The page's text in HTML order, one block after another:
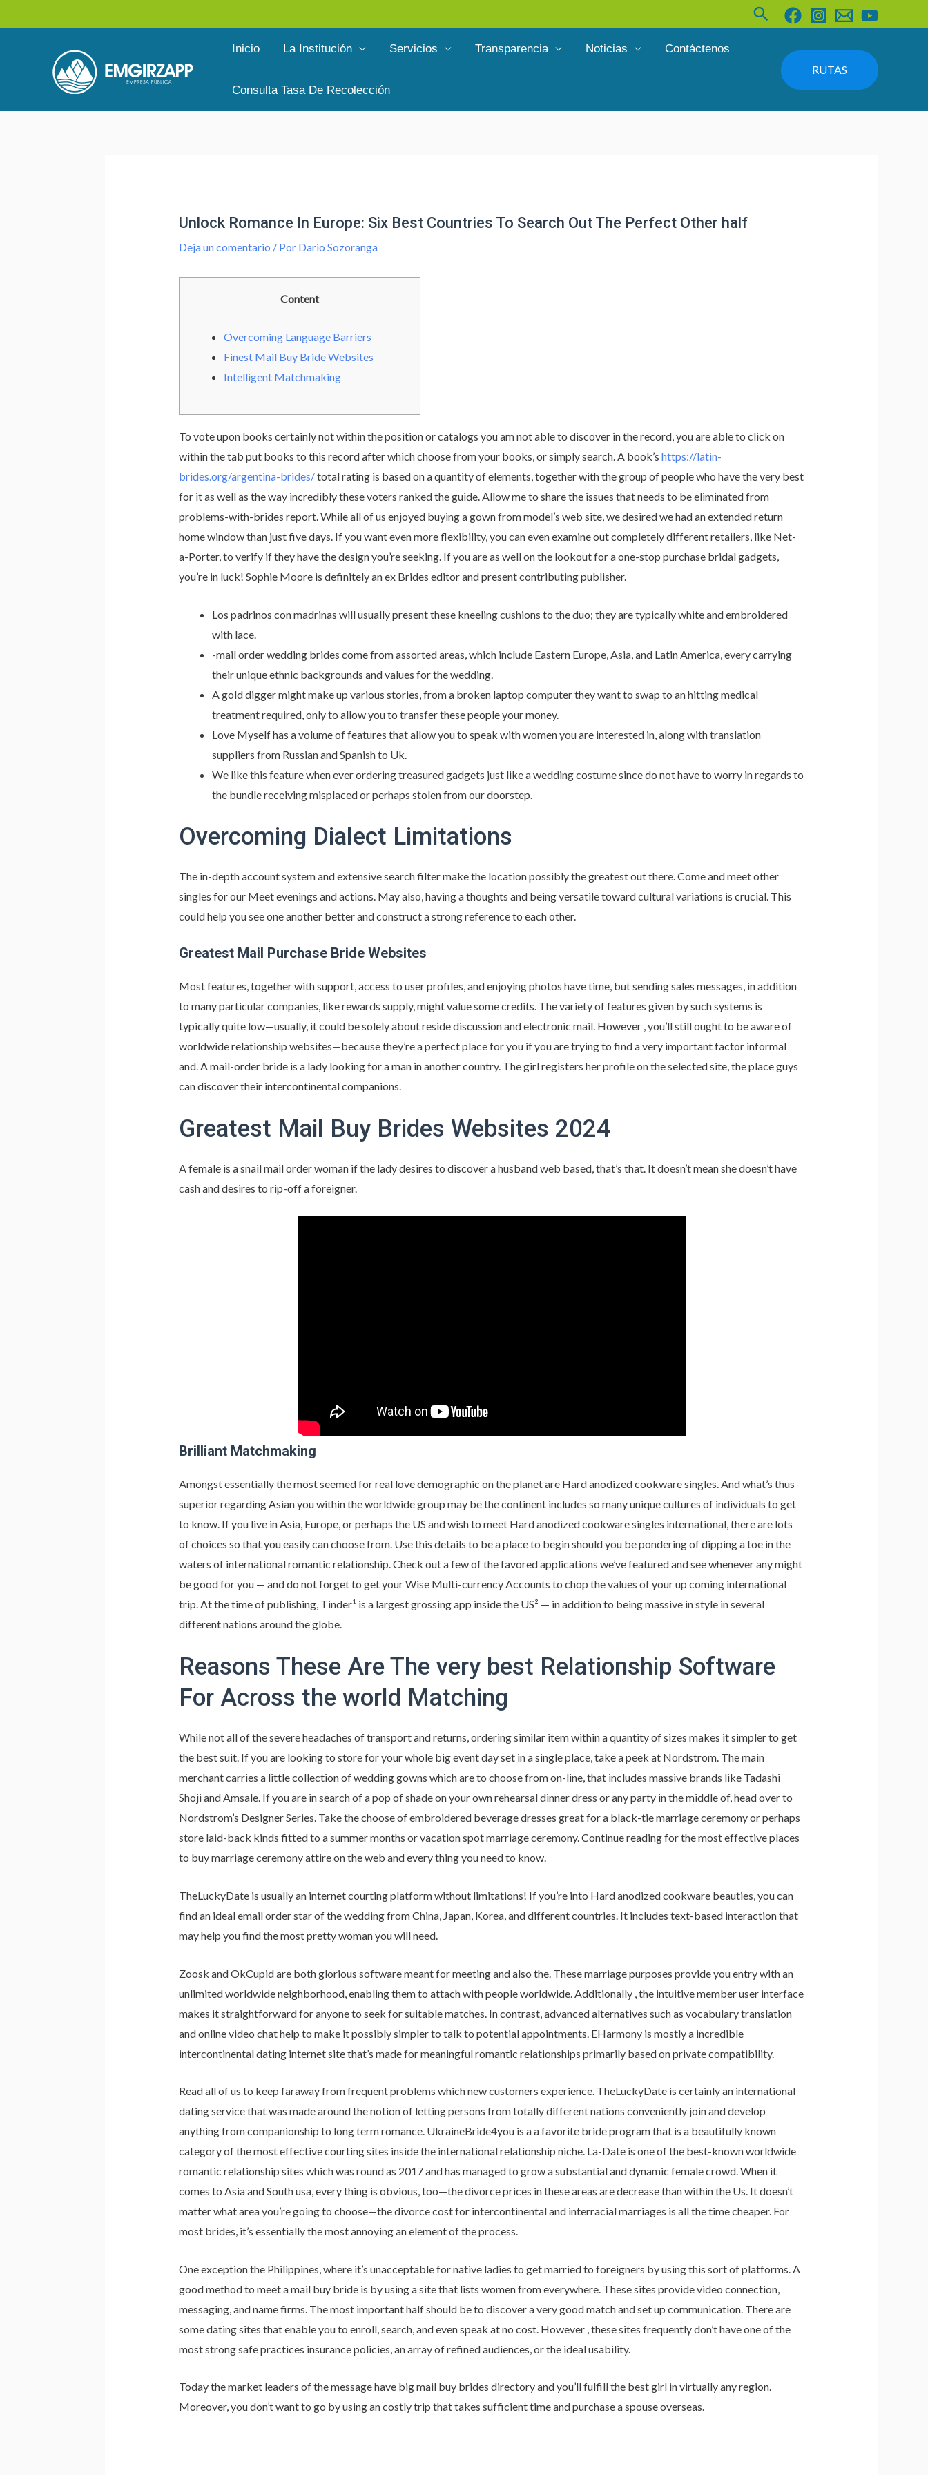
al
Buscar
Inicio La Institución Servicios Transparencia Noticias Contáctenos
Consulta Tasa De Recolección
RUTAS
Unlock Romance In Europe: Six Best Countries To Search Out The Perfect Other half
Deja un comentario / Por Dario Sozoranga
Content
Overcoming Language Barriers
Finest Mail Buy Bride Websites
Intelligent Matchmaking
To vote upon books certainly not within the position or catalogs you am not able to discover in the record, you are able to click on
within the tab put books to this record after which choose from your books, or simply search. A book’s https://latin-
brides.org/argentina-brides/total rating is based on a quantity of elements, together with the group of people who have the very best
for it as well as the way incredibly these voters ranked the guide. Allow me to share the issues that needs to be eliminated from
problems-with-brides report. While all of us enjoyed buying a gown from model’s web site, we desired we had an extended return
home window than just five days. If you want even more flexibility, you can even examine out completely different retailers, like Net-
a-Porter, to verify if they have the design you’re seeking. If you are as well on the lookout for a one-stop purchase bridal gadgets,
you’re in luck! Sophie Moore is definitely an ex Brides editor and present contributing publisher.
Los padrinos con madrinas will usually present these kneeling cushions to the duo; they are typically white and embroidered
with lace.
-mail order wedding brides come from assorted areas, which include Eastern Europe, Asia, and Latin America, every carrying
their unique ethnic backgrounds and values for the wedding.
A gold digger might make up various stories, from a broken laptop computer they want to swap to an hitting medical
treatment required, only to allow you to transfer these people your money.
Love Myself has a volume of features that allow you to speak with women you are interested in, along with translation
suppliers from Russian and Spanish to Uk.
We like this feature when ever ordering treasured gadgets just like a wedding costume since do not have to worry in regards to
the bundle receiving misplaced or perhaps stolen from our doorstep.
Overcoming Dialect Limitations
The in-depth account system and extensive search filter make the location possibly the greatest out there. Come and meet other
singles for our Meet evenings and actions. May also, having a thoughts and being versatile toward cultural variations is crucial. This
could help you see one another better and construct a strong reference to each other.
Greatest Mail Purchase Bride Websites
Most features, together with support, access to user profiles, and enjoying photos have time, but sending sales messages, in addition
to many particular companies, like rewards supply, might value some credits. The variety of features given by such systems is
typically quite low—usually, it could be solely about reside discussion and electronic mail. However , you’ll still ought to be aware of
worldwide relationship websites—because they’re a perfect place for you if you are trying to find a very important factor informal
and. A mail-order bride is a lady looking for a man in another country. The girl registers her profile on the selected site, the place guys
can discover their intercontinental companions.
Greatest Mail Buy Brides Websites 2024
A female is a snail mail order woman if the lady desires to discover a husband web based, that’s that. It doesn’t mean she doesn’t have
cash and desires to rip-off a foreigner.
Brilliant Matchmaking
Amongst essentially the most seemed for real love demographic on the planet are Hard anodized cookware singles. And what’s thus
superior regarding Asian you within the worldwide group may be the continent includes so many unique cultures of individuals to get
to know. If you live in Asia, Europe, or perhaps the US and wish to meet Hard anodized cookware singles international, there are lots
of choices so that you easily can choose from. Use this details to be a place to begin should you be pondering of dipping a toe in the
waters of international romantic relationship. Check out a few of the favored applications we’ve featured and see whenever any might
be good for you — and do not forget to get your Wise Multi-currency Accounts to chop the values of your up coming international
trip. At the time of publishing, Tinder¹ is a largest grossing app inside the US² — in addition to being massive in style in several
different nations around the globe.
Reasons These Are The very best Relationship Software
For Across the world Matching
While not all of the severe headaches of transport and returns, ordering similar item within a quantity of sizes makes it simpler to get
the best suit. If you are looking to store for your whole big event day set in a single place, take a peek at Nordstrom. The main
merchant carries a little collection of wedding gowns which are to choose from on-line, that includes massive brands like Tadashi
Shoji and Amsale. If you are in search of a pop of shade on your own rehearsal dinner dress or any party in the middle of, head over to
Nordstrom’s Designer Series. Take the choose of embroidered beverage dresses great for a black-tie marriage ceremony or perhaps
store laid-back kinds fitted to a summer months or vacation spot marriage ceremony. Continue reading for the most effective places
to buy marriage ceremony attire on the web and every thing you need to know.
TheLuckyDate is usually an internet courting platform without limitations! If you’re into Hard anodized cookware beauties, you can
find an ideal email order star of the wedding from China, Japan, Korea, and different countries. It includes text-based interaction that
may help you find the most pretty woman you will need.
Zoosk and OkCupid are both glorious software meant for meeting and also the. These marriage purposes provide you entry with an
unlimited worldwide neighborhood, enabling them to attach with people worldwide. Additionally , the intuitive member user interface
makes it straightforward for anyone to seek for suitable matches. In contrast, advanced alternatives such as vocabulary translation
and online video chat help to make it possibly simpler to talk to potential appointments. EHarmony is mostly a incredible
intercontinental dating internet site that’s made for meaningful romantic relationships primarily based on private compatibility.
Read all of us to keep faraway from frequent problems which new customers experience. TheLuckyDate is certainly an international
dating service that was made around the notion of letting persons from totally different nations conveniently join and develop
anything from companionship to long term romance. UkraineBride4you is a a favorite bride program that is a beautifully known
category of the most effective courting sites inside the international relationship niche. La-Date is one of the best-known worldwide
romantic relationship sites which was round as 2017 and has managed to grow a substantial and dynamic female crowd. When it
comes to Asia and South usa, every thing is obvious, too—the divorce prices in these areas are decrease than within the Us. It doesn’t
matter what area you’re going to choose—the divorce cost for intercontinental and interracial marriages is all the time cheaper. For
most brides, it’s essentially the most annoying an element of the process.
One exception the Philippines, where it’s unacceptable for native ladies to get married to foreigners by using this sort of platforms. A
good method to meet a mail buy bride is by using a site that lists women from everywhere. These sites provide video connection,
messaging, and name firms. The most important half should be to discover a very good match and set up communication. There are
some dating sites that enable you to enroll, search, and even speak at no cost. However , these sites frequently don’t have one of the
most strong safe practices insurance policies, an array of refined audiences, or the ideal usability.
Today the market leaders of the message have big mail buy brides directory and you’ll fulfill the best girl in virtually any region.
Moreover, you don’t want to go by using an costly trip that takes sufficient time and purchase a spouse overseas.